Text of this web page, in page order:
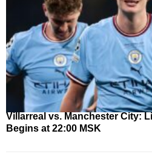
Villarreal vs. Manchester City:
Begins at 22:00 MSK